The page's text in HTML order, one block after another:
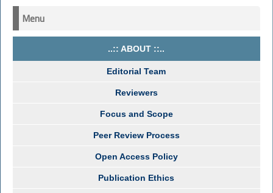
Menu
..:: ABOUT ::..
Editorial Team
Reviewers
Focus and Scope
Peer Review Process
Open Access Policy
Publication Ethics